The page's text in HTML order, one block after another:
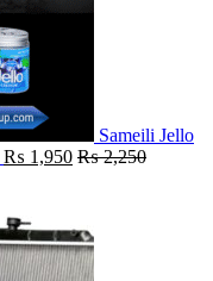
Sameili Jello
₨ 1,950 ₨2,250